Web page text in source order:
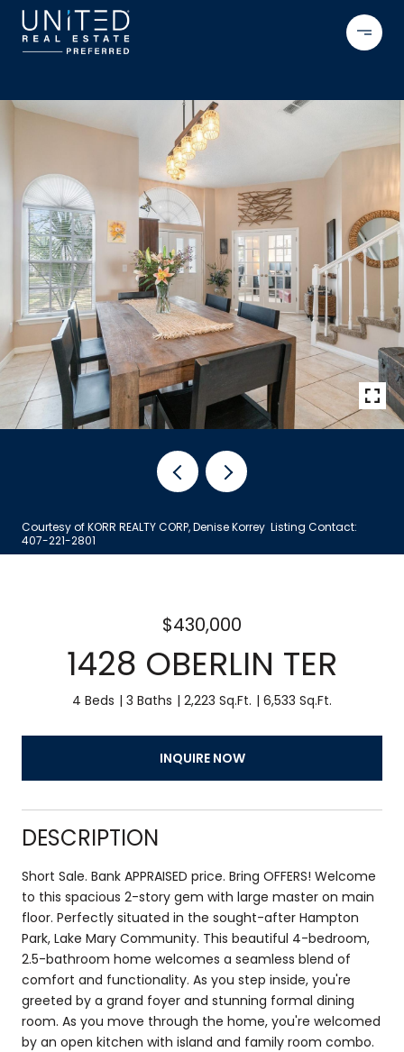
Courtesy of KORR REALTY CORP, Denise Korrey Listing Contact:
407-221-2801
$430,000
1428 OBERLIN TER
4 Beds 3 Baths 2,223 Sq.Ft. 6,533 Sq.Ft.
INQUIRE NOW
DESCRIPTION
Short Sale. Bank APPRAISED price. Bring OFFERS! Welcome
to this spacious 2-story gem with large master on main
floor. Perfectly situated in the sought-after Hampton
Park, Lake Mary Community. This beautiful 4-bedroom,
2.5-bathroom home welcomes a seamless blend of
comfort and functionality. As you step inside, you're
greeted by a grand foyer and stunning formal dining
room. As you move through the home, you're welcomed
by an open kitchen with island and family room combo.